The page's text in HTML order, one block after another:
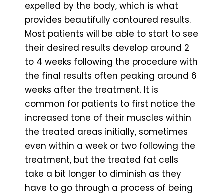
expelled by the body, which is what
provides beautifully contoured results.
Most patients will be able to start to see
their desired results develop around 2
to 4 weeks following the procedure with
the final results often peaking around 6
weeks after the treatment. It is
common for patients to first notice the
increased tone of their muscles within
the treated areas initially, sometimes
even within a week or two following the
treatment, but the treated fat cells
take a bit longer to diminish as they
have to go through a process of being